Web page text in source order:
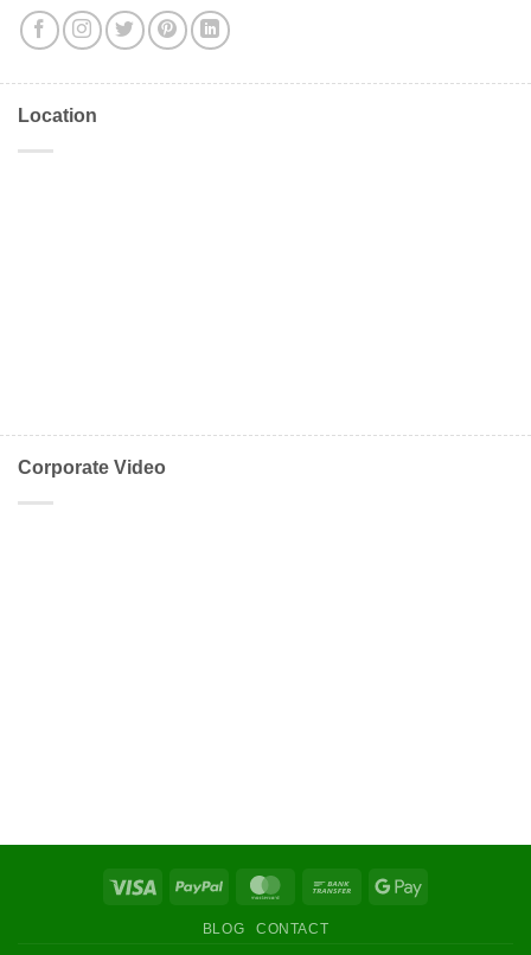
Location
Corporate Video
Visa PayPal MasterCardBank
Google
BLOG CONTACT